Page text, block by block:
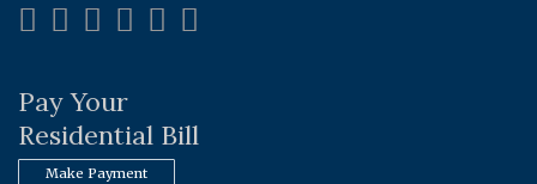
Pay Your
Residential Bill
Make Payment